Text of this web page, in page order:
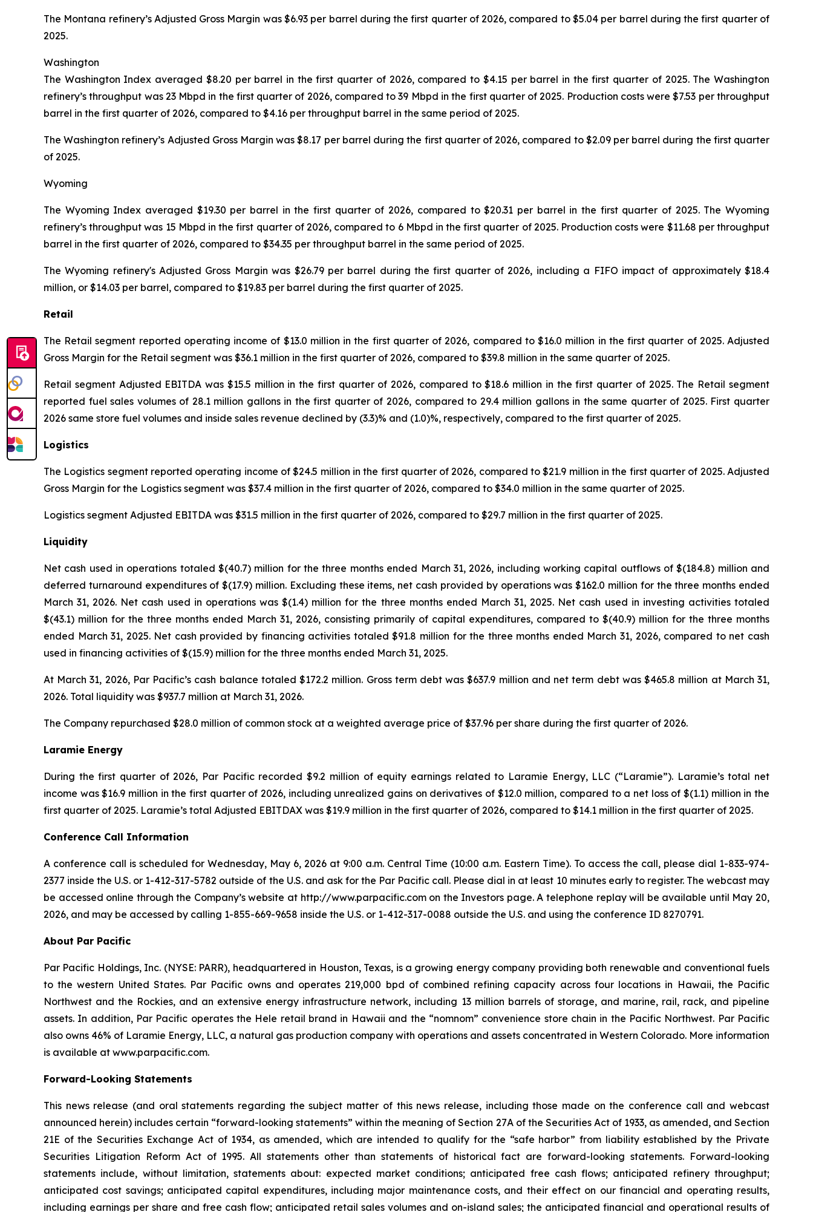
The Montana refinery’s Adjusted Gross Margin was $6.93 per barrel during the first quarter of 2026, compared to $5.04 per barrel during the first quarter of
2025.
Washington
The Washington Index averaged $8.20 per barrel in the first quarter of 2026, compared to $4.15 per barrel in the first quarter of 2025. The Washington
refinery’s throughput was 23 Mbpd in the first quarter of 2026, compared to 39 Mbpd in the first quarter of 2025. Production costs were $7.53 per throughput
barrel in the first quarter of 2026, compared to $4.16 per throughput barrel in the same period of 2025.
The Washington refinery’s Adjusted Gross Margin was $8.17 per barrel during the first quarter of 2026, compared to $2.09 per barrel during the first quarter
of 2025.
Wyoming
The Wyoming Index averaged $19.30 per barrel in the first quarter of 2026, compared to $20.31 per barrel in the first quarter of 2025. The Wyoming
refinery’s throughput was 15 Mbpd in the first quarter of 2026, compared to 6 Mbpd in the first quarter of 2025. Production costs were $11.68 per throughput
barrel in the first quarter of 2026, compared to $34.35 per throughput barrel in the same period of 2025.
The Wyoming refinery's Adjusted Gross Margin was $26.79 per barrel during the first quarter of 2026, including a FIFO impact of approximately $18.4
million, or $14.03 per barrel, compared to $19.83 per barrel during the first quarter of 2025.
Retail
The Retail segment reported operating income of $13.0 million in the first quarter of 2026, compared to $16.0 million in the first quarter of 2025. Adjusted
Gross Margin for the Retail segment was $36.1 million in the first quarter of 2026, compared to $39.8 million in the same quarter of 2025.
Retail segment Adjusted EBITDA was $15.5 million in the first quarter of 2026, compared to $18.6 million in the first quarter of 2025. The Retail segment
reported fuel sales volumes of 28.1 million gallons in the first quarter of 2026, compared to 29.4 million gallons in the same quarter of 2025. First quarter
2026 same store fuel volumes and inside sales revenue declined by (3.3)% and (1.0)%, respectively, compared to the first quarter of 2025.
Logistics
The Logistics segment reported operating income of $24.5 million in the first quarter of 2026, compared to $21.9 million in the first quarter of 2025. Adjusted
Gross Margin for the Logistics segment was $37.4 million in the first quarter of 2026, compared to $34.0 million in the same quarter of 2025.
Logistics segment Adjusted EBITDA was $31.5 million in the first quarter of 2026, compared to $29.7 million in the first quarter of 2025.
Liquidity
Net cash used in operations totaled $(40.7) million for the three months ended March 31, 2026, including working capital outflows of $(184.8) million and
deferred turnaround expenditures of $(17.9) million. Excluding these items, net cash provided by operations was $162.0 million for the three months ended
March 31, 2026. Net cash used in operations was $(1.4) million for the three months ended March 31, 2025. Net cash used in investing activities totaled
$(43.1) million for the three months ended March 31, 2026, consisting primarily of capital expenditures, compared to $(40.9) million for the three months
ended March 31, 2025. Net cash provided by financing activities totaled $91.8 million for the three months ended March 31, 2026, compared to net cash
used in financing activities of $(15.9) million for the three months ended March 31, 2025.
At March 31, 2026, Par Pacific’s cash balance totaled $172.2 million. Gross term debt was $637.9 million and net term debt was $465.8 million at March 31,
2026. Total liquidity was $937.7 million at March 31, 2026.
The Company repurchased $28.0 million of common stock at a weighted average price of $37.96 per share during the first quarter of 2026.
Laramie Energy
During the first quarter of 2026, Par Pacific recorded $9.2 million of equity earnings related to Laramie Energy, LLC (“Laramie”). Laramie’s total net
income was $16.9 million in the first quarter of 2026, including unrealized gains on derivatives of $12.0 million, compared to a net loss of $(1.1) million in the
first quarter of 2025. Laramie’s total Adjusted EBITDAX was $19.9 million in the first quarter of 2026, compared to $14.1 million in the first quarter of 2025.
Conference Call Information
A conference call is scheduled for Wednesday, May 6, 2026 at 9:00 a.m. Central Time (10:00 a.m. Eastern Time). To access the call, please dial 1-833-974-
2377 inside the U.S. or 1-412-317-5782 outside of the U.S. and ask for the Par Pacific call. Please dial in at least 10 minutes early to register. The webcast may
be accessed online through the Company’s website at http://www.parpacific.com on the Investors page. A telephone replay will be available until May 20,
2026, and may be accessed by calling 1-855-669-9658 inside the U.S. or 1-412-317-0088 outside the U.S. and using the conference ID 8270791.
About Par Pacific
Par Pacific Holdings, Inc. (NYSE: PARR), headquartered in Houston, Texas, is a growing energy company providing both renewable and conventional fuels
to the western United States. Par Pacific owns and operates 219,000 bpd of combined refining capacity across four locations in Hawaii, the Pacific
Northwest and the Rockies, and an extensive energy infrastructure network, including 13 million barrels of storage, and marine, rail, rack, and pipeline
assets. In addition, Par Pacific operates the Hele retail brand in Hawaii and the “nomnom” convenience store chain in the Pacific Northwest. Par Pacific
also owns 46% of Laramie Energy, LLC, a natural gas production company with operations and assets concentrated in Western Colorado. More information
is available at www.parpacific.com.
Forward-Looking Statements
This news release (and oral statements regarding the subject matter of this news release, including those made on the conference call and webcast
announced herein) includes certain “forward-looking statements” within the meaning of Section 27A of the Securities Act of 1933, as amended, and Section
21E of the Securities Exchange Act of 1934, as amended, which are intended to qualify for the “safe harbor” from liability established by the Private
Securities Litigation Reform Act of 1995. All statements other than statements of historical fact are forward-looking statements. Forward-looking
statements include, without limitation, statements about: expected market conditions; anticipated free cash flows; anticipated refinery throughput;
anticipated cost savings; anticipated capital expenditures, including major maintenance costs, and their effect on our financial and operating results,
including earnings per share and free cash flow; anticipated retail sales volumes and on-island sales; the anticipated financial and operational results of